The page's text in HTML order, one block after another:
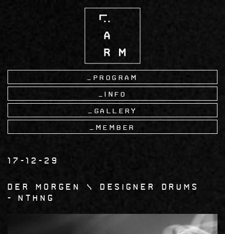
Program
Info
Gallery
Member
17-12-29
Der Morgen \ Designer Drums
nthng